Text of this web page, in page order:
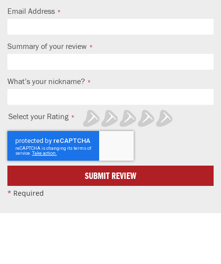
Email Address
Summary of your review
What’s your nickname?
Select your Rating
star
stars
stars
stars
stars
SUBMIT REVIEW
* Required